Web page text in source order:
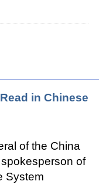
Read in Chinese
of the China
of
System